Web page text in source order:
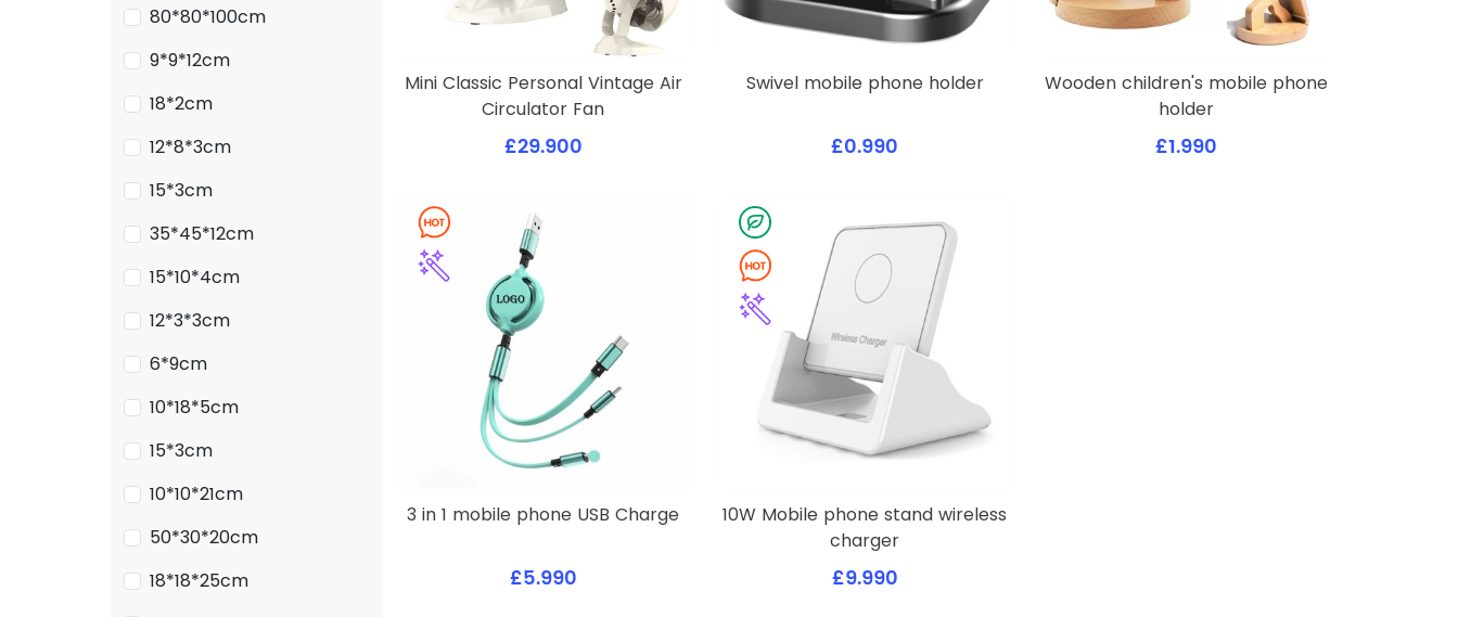
80*80*100cm
9*9*12cm
18*2cm
12*8*3cm
15*3cm
35*45*12cm
15*10*4cm
12*3*3cm
6*9cm
10*18*5cm
15*3cm
10*10*21cm
50*30*20cm
18*18*25cm
Mini Classic Personal Vintage Air
Circulator Fan
£29.900
Swivel mobile phone holder
£0.990
Wooden children's mobile phone
holder
£1.990
3 in 1 mobile phone USB Charge
£5.990
10W Mobile phone stand wireless
charger
£9.990